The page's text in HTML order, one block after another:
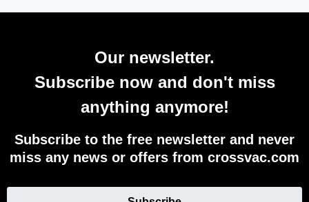
Our newsletter.
Subscribe now and don't miss
anything anymore!
Subscribe to the free newsletter and never
miss any news or offers from crossvac.com